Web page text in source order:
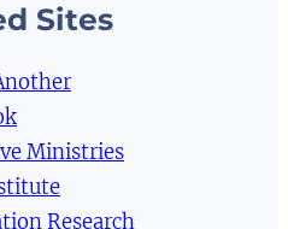
Sites
Ministries
Research